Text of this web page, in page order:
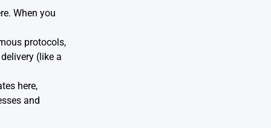
When you
protocols,
(like a
here,
and